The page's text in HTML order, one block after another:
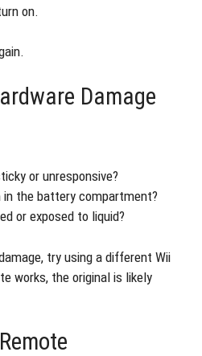
on.
Damage
or unresponsive?
in the battery compartment?
or exposed to liquid?
try using a different Wii
works, the original is likely